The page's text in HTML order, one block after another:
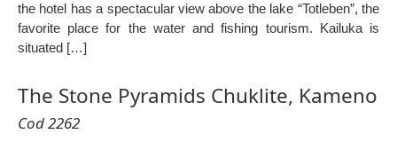
the hotel has a spectacular view above the lake “Totleben”, the
favorite place for the water and fishing tourism. Kailuka is
situated […]
The Stone Pyramids Chuklite, Kameno
Cod 2262